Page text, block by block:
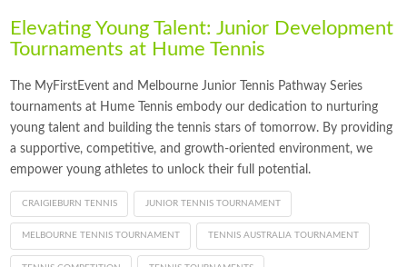
Elevating Young Talent: Junior Development
Tournaments at Hume Tennis
The MyFirstEvent and Melbourne Junior Tennis Pathway Series
tournaments at Hume Tennis embody our dedication to nurturing
young talent and building the tennis stars of tomorrow. By providing
a supportive, competitive, and growth-oriented environment, we
empower young athletes to unlock their full potential.
CRAIGIEBURN TENNIS JUNIOR TENNIS TOURNAMENT
MELBOURNE TENNIS TOURNAMENT TENNIS AUSTRALIA TOURNAMENT